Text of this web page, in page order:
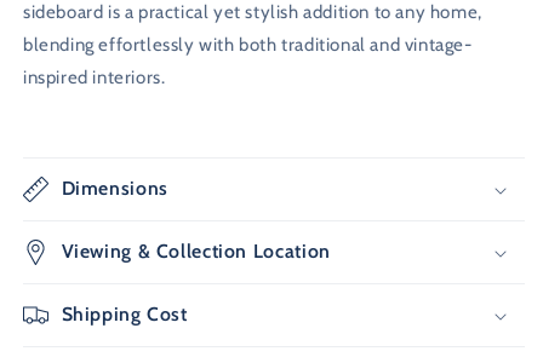
sideboard is a practical yet stylish addition to any home,
blending effortlessly with both traditional and vintage-
inspired interiors.
Dimensions
Viewing & Collection Location
Shipping Cost